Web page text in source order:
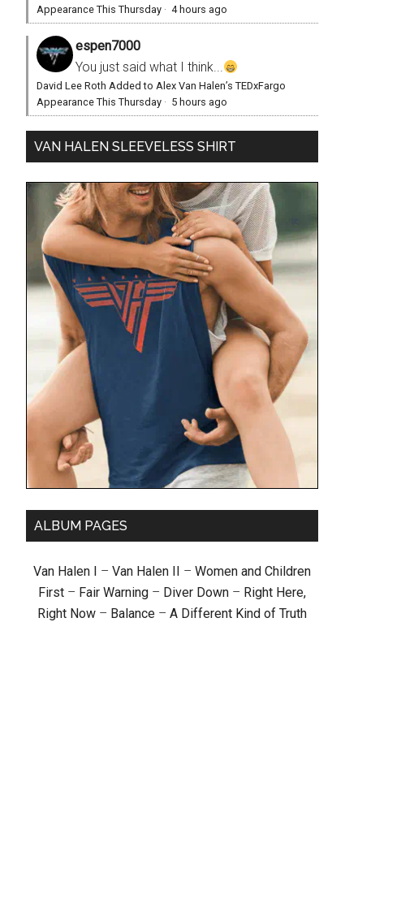
Appearance This Thursday · 4 hours ago
espen7000
You just said what I think...
David Lee Roth Added to Alex Van Halen’s TEDxFargo
Appearance This Thursday · 5 hours ago
VAN HALEN SLEEVELESS SHIRT
ALBUM PAGES
Van Halen I – Van Halen II – Women and Children
First – Fair Warning – Diver Down – Right Here,
Right Now – Balance – A Different Kind of Truth